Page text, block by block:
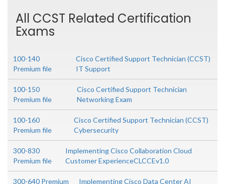
All CCST Related Certification
Exams
100-140
Premium file
Cisco Certified Support Technician (CCST)
IT Support
100-150
Premium file
Cisco Certified Support Technician
Networking Exam
100-160
Premium file
Cisco Certified Support Technician (CCST)
Cybersecurity
300-830
Premium file
Implementing Cisco Collaboration Cloud
Customer ExperienceCLCCEv1.0
300-640 Premium
Implementing Cisco Data Center AI